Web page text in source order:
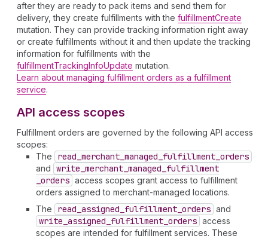
after they are ready to pack items and send them for
delivery, they create fulfillments with the fulfillmentCreate
mutation. They can provide tracking information right away
or create fulfillments without it and then update the tracking
information for fulfillments with the
fulfillmentTrackingInfoUpdate mutation.
Learn about managing fulfillment orders as a fulfillment
service.
API access scopes
Fulfillment orders are governed by the following API access
scopes:
The
read _merchant _managed _fulfillment _orders
and write _merchant _managed _fulfillment
_orders access scopes grant access to fulfillment
orders assigned to merchant-managed locations.
The
read _assigned _fulfillment _orders and
write _assigned _fulfillment _orders access
scopes are intended for fulfillment services. These